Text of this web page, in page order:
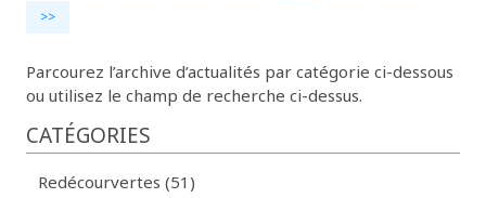
>>
Parcourez l’archive d’actualités par catégorie ci-dessous
ou utilisez le champ de recherche ci-dessus.
CATÉGORIES
Redécourvertes (51)